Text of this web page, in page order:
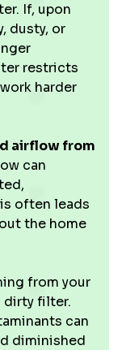
If, upon
dusty, or
restricts
harder
airflow from
can
often leads
the home
from your
dirty filter.
can
diminished